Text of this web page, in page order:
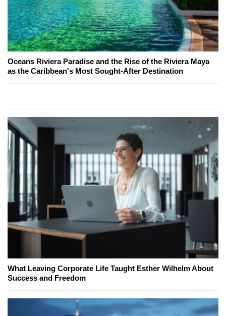
Oceans Riviera Paradise and the Rise of the Riviera Maya
as the Caribbean's Most Sought-After Destination
What Leaving Corporate Life Taught Esther Wilhelm About
Success and Freedom